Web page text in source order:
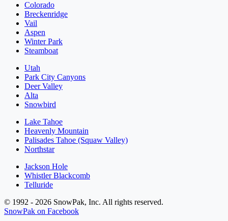
Colorado
Breckenridge
Vail
Aspen
Winter Park
Steamboat
Utah
Park City Canyons
Deer Valley
Alta
Snowbird
Lake Tahoe
Heavenly Mountain
Palisades Tahoe (Squaw Valley)
Northstar
Jackson Hole
Whistler Blackcomb
Telluride
© 1992 - 2026 SnowPak, Inc. All rights reserved.
SnowPak on Facebook